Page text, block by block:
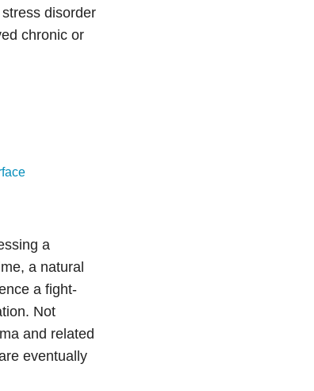
disorder
chronic or
a
a natural
a fight-
Not
and related
eventually